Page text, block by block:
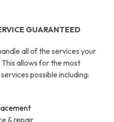
GUARANTEED
all of the services your
allows for the most
possible including:
& repair